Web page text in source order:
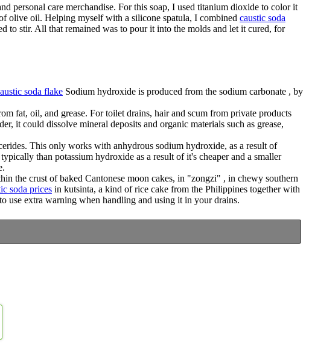
personal care merchandise. For this soap, I used titanium dioxide to color it
olive oil. Helping myself with a silicone spatula, I combined caustic soda
to stir. All that remained was to pour it into the molds and let it cured, for
soda flake Sodium hydroxide is produced from the sodium carbonate , by
fat, oil, and grease. For toilet drains, hair and scum from private products
it could dissolve mineral deposits and organic materials such as grease,
This only works with anhydrous sodium hydroxide, as a result of
than potassium hydroxide as a result of it's cheaper and a smaller
the crust of baked Cantonese moon cakes, in "zongzi" , in chewy southern
soda prices in kutsinta, a kind of rice cake from the Philippines together with
use extra warning when handling and using it in your drains.